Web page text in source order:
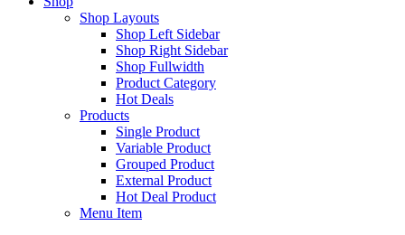
Shop Layouts
Shop Left Sidebar
Shop Right Sidebar
Shop Fullwidth
Product Category
Hot Deals
Products
Single Product
Variable Product
Grouped Product
External Product
Hot Deal Product
Menu Item